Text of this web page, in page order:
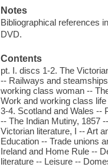
Notes
Bibliographical references
DVD.
Contents
pt. I. discs 1-2. The
-- Railways and
working class woman --
Work and working class
3-4. Scotland and Wales --
-- The Indian Mutiny, 1857
Victorian literature, I -- Art
Education -- Trade unions
Ireland and Home Rule --
literature -- Leisure --